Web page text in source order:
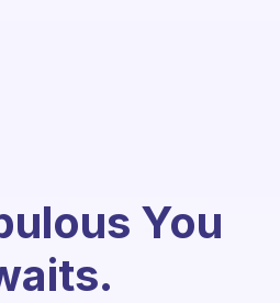
You